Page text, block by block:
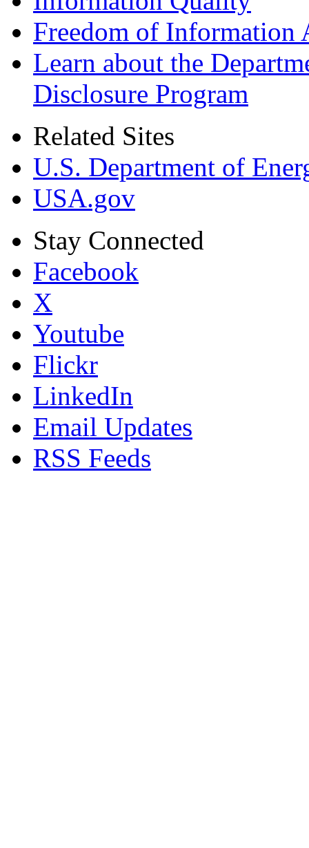
Freedom of Information
Learn about the
Disclosure Program
Related Sites
U.S. Department of
USA.gov
Stay Connected
Facebook
X
Youtube
Flickr
LinkedIn
Email Updates
RSS Feeds